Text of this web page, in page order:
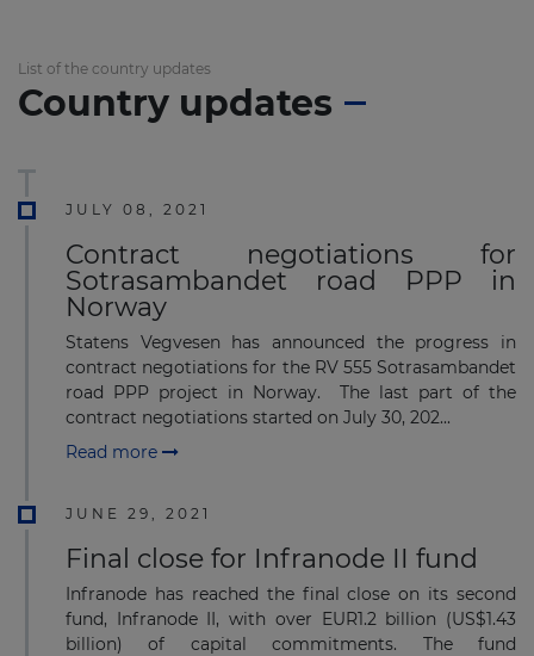
List of the country updates
Country updates
JULY 08, 2021
Contract negotiations for
Sotrasambandet road PPP in
Norway
Statens Vegvesen has announced the progress in
contract negotiations for the RV 555 Sotrasambandet
road PPP project in Norway. The last part of the
contract negotiations started on July 30, 202...
Read more
JUNE 29, 2021
Final close for Infranode II fund
Infranode has reached the final close on its second
fund, Infranode II, with over EUR1.2 billion (US$1.43
billion) of capital commitments. The fund